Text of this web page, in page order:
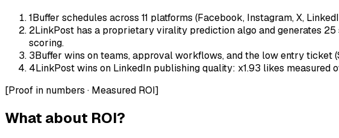
1Buffer schedules across 11 platforms (Facebook, Instagram, X,
2LinkPost has a proprietary virality prediction algo and generates
scoring.
3Buffer wins on teams, approval workflows, and the low entry ticket
4LinkPost wins on LinkedIn publishing quality: x1.93 likes measured
[Proof in numbers · Measured ROI]
What about ROI?